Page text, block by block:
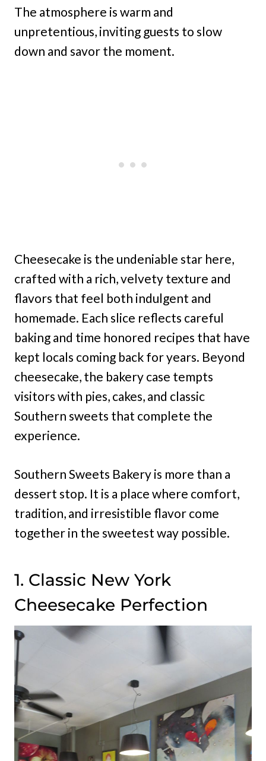
The atmosphere is warm and
unpretentious, inviting guests to slow
down and savor the moment.
Cheesecake is the undeniable star here,
crafted with a rich, velvety texture and
flavors that feel both indulgent and
homemade. Each slice reflects careful
baking and time honored recipes that have
kept locals coming back for years. Beyond
cheesecake, the bakery case tempts
visitors with pies, cakes, and classic
Southern sweets that complete the
experience.
Southern Sweets Bakery is more than a
dessert stop. It is a place where comfort,
tradition, and irresistible flavor come
together in the sweetest way possible.
1. Classic New York
Cheesecake Perfection